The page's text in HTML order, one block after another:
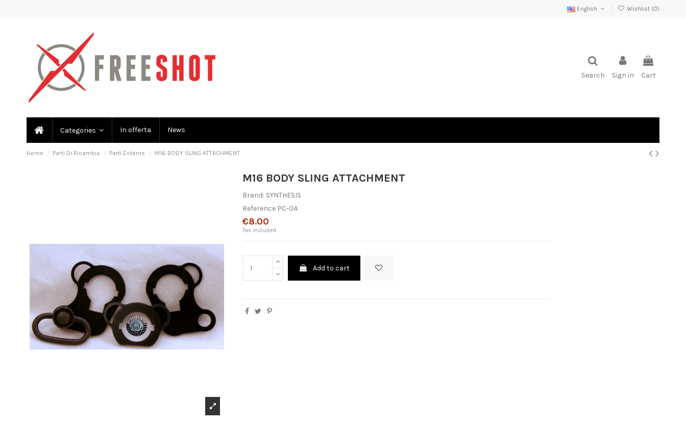
English Wishlist (0)
Search Sign in Cart
Categories In offerta News
Home Parti Di Ricambio Parti Esterne M16 BODY SLING ATTACHMENT
M16 BODY SLING ATTACHMENT
Brand: SYNTHESIS
Reference PC-04
€8.00
Tax included
Add to cart